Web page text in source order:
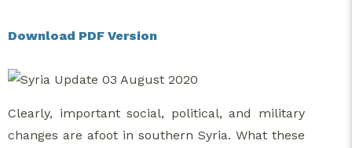
Download PDF Version
Clearly, important social, political, and military
changes are afoot in southern Syria. What these